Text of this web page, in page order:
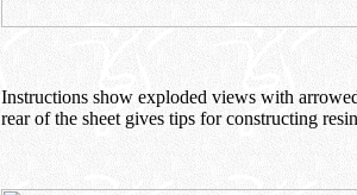
Instructions show exploded views with
rear of the sheet gives tips for constructing